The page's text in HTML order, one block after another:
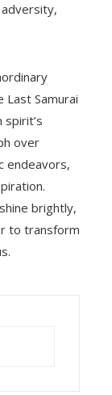
Samurai
over
endeavors,
brightly,
to transform